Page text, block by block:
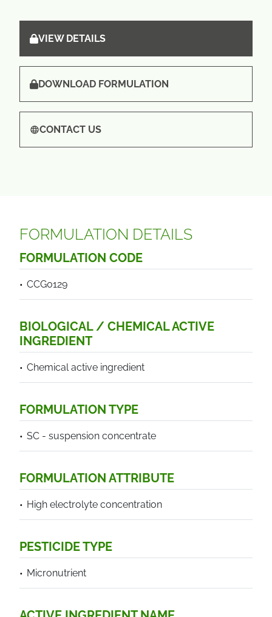
VIEW DETAILS
DOWNLOAD FORMULATION
CONTACT US
FORMULATION DETAILS
FORMULATION CODE
CCG0129
BIOLOGICAL / CHEMICAL ACTIVE
INGREDIENT
Chemical active ingredient
FORMULATION TYPE
SC - suspension concentrate
FORMULATION ATTRIBUTE
High electrolyte concentration
PESTICIDE TYPE
Micronutrient